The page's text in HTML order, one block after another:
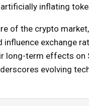
inflating
of the crypto
exchange
long-term effects on
evolving